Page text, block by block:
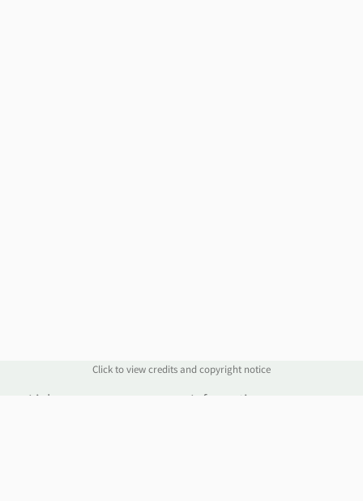
Click to view credits and copyright notice
Links Information